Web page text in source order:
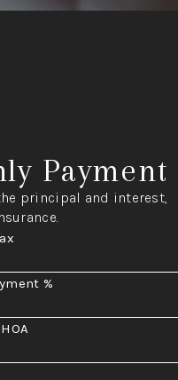
Payment
principal and interest,
%